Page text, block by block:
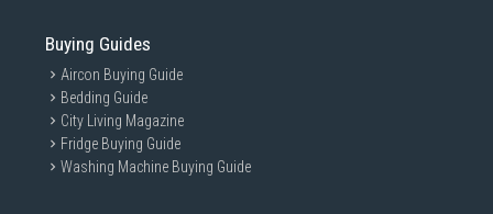
Buying Guides
Aircon Buying Guide
Bedding Guide
City Living Magazine
Fridge Buying Guide
Washing Machine Buying Guide